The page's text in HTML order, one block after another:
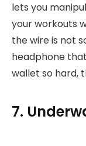
lets you
your workouts
the wire is not
headphone
wallet so hard,
7.